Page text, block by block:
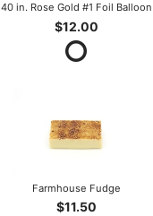
40 in. Rose Gold #1 Foil Balloon
$12.00
Farmhouse Fudge
$11.50